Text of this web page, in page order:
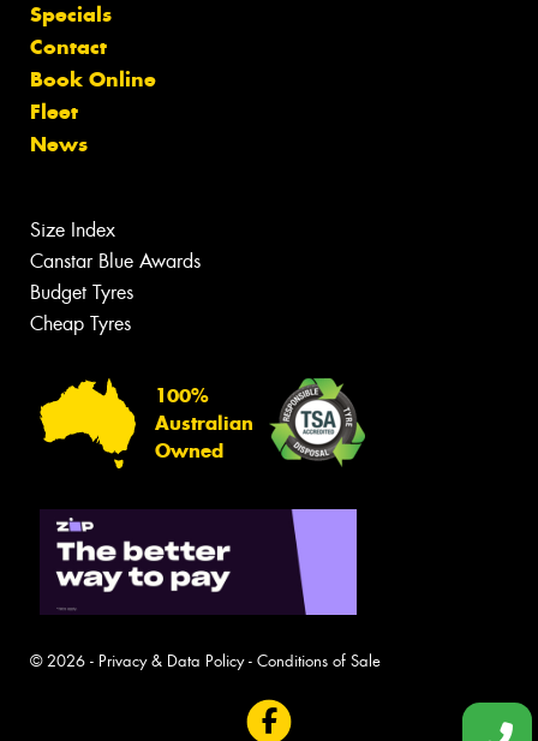
Specials
Contact
Book Online
Fleet
News
Size Index
Canstar Blue Awards
Budget Tyres
Cheap Tyres
100%
Australian
Owned
© 2026 - Privacy & Data Policy- Conditions of Sale